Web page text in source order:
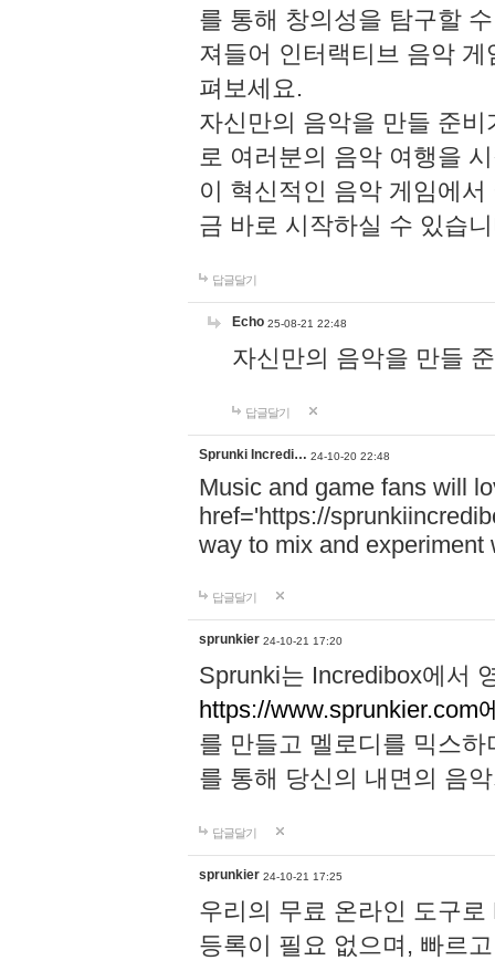
를 통해 창의성을 탐구할
져들어 인터랙티브 음악
펴보세요.
자신만의 음악을 만들 준
로 여러분의 음악 여행을
이 혁신적인 음악 게임에
금 바로 시작하실 수 있습
답글달기
Echo 25-08-21 22:48
자신만의 음악을 만들
답글달기
Sprunki Incredi… 24-10-20 22:48
Music and game fans will
href='https://
way to mix and experiment
답글달기
sprunkier 24-10-21 17:20
Sprunki는 Incredibox에서
https://www.sprunkier.com
를 만들고 멜로디를 믹스
를 통해 당신의 내면의 음
답글달기
sprunkier 24-10-21 17:25
우리의 무료 온라인 도구
등록이 필요 없으며, 빠르